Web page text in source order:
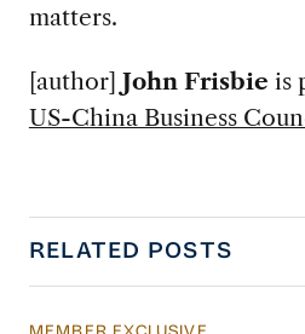
matters.
[author] John Frisbie is
US-China Business
RELATED POSTS